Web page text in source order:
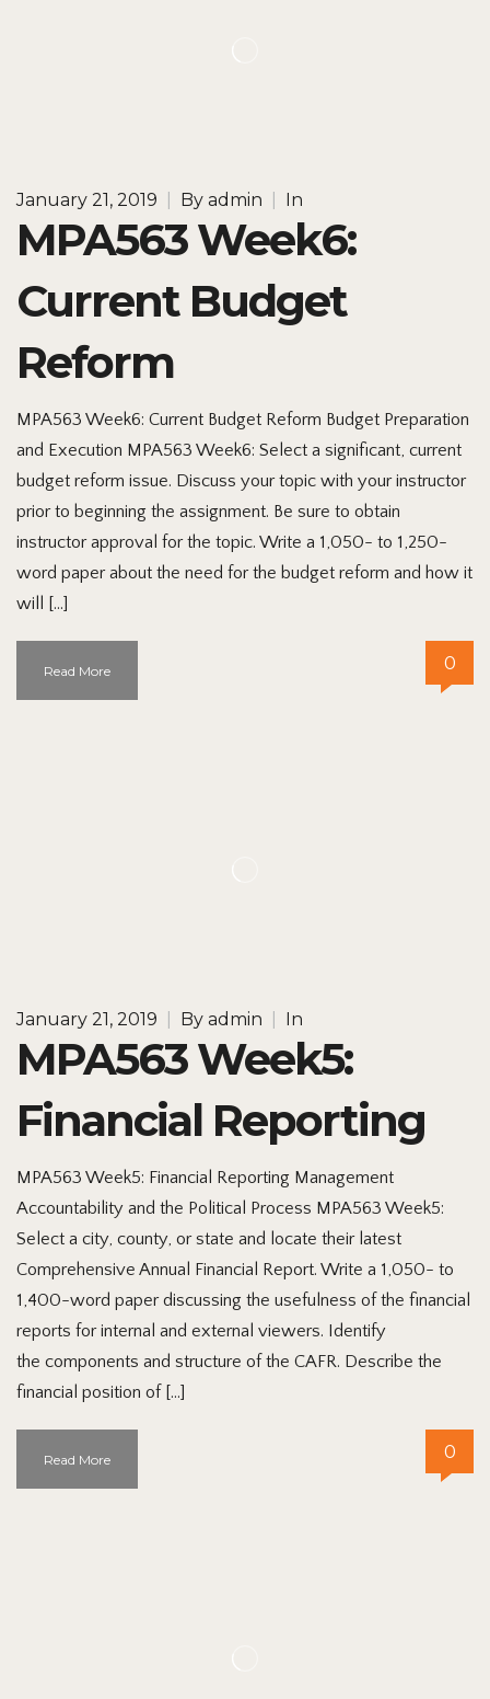
January 21, 2019 By admin In
MPA563 Week6:
Current Budget
Reform
MPA563 Week6: Current Budget Reform Budget Preparation
and Execution MPA563 Week6: Select a significant, current
budget reform issue. Discuss your topic with your instructor
prior to beginning the assignment. Be sure to obtain
instructor approval for the topic. Write a 1,050- to 1,250-
word paper about the need for the budget reform and how it
will […]
Read More 0
January 21, 2019 By admin In
MPA563 Week5:
Financial Reporting
MPA563 Week5: Financial Reporting Management
Accountability and the Political Process MPA563 Week5:
Select a city, county, or state and locate their latest
Comprehensive Annual Financial Report. Write a 1,050- to
1,400-word paper discussing the usefulness of the financial
reports for internal and external viewers. Identify
the components and structure of the CAFR. Describe the
financial position of […]
Read More 0